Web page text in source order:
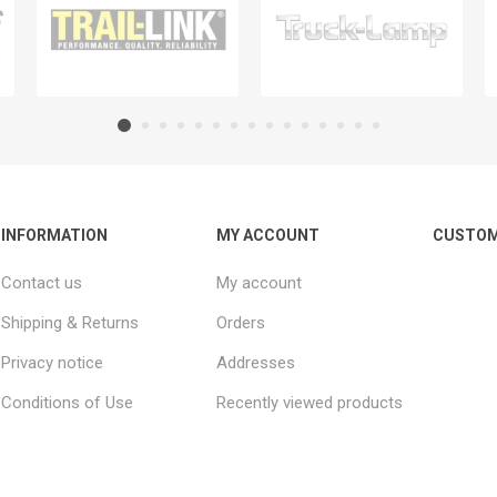
INFORMATION
Contact us
Shipping & Returns
Privacy notice
Conditions of Use
MY ACCOUNT
My account
Orders
Addresses
Recently viewed products